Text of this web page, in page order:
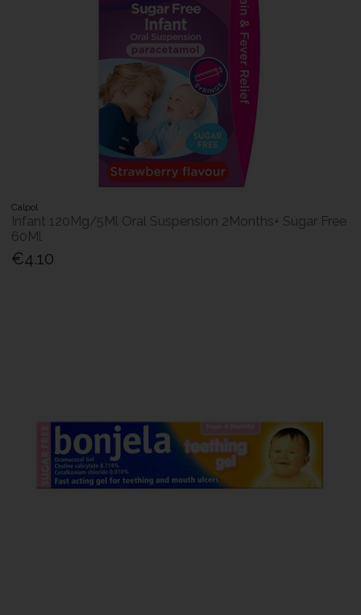
Calpol
Infant 120Mg/5Ml Oral Suspension 2Months+ Sugar Free
60Ml
€4.10